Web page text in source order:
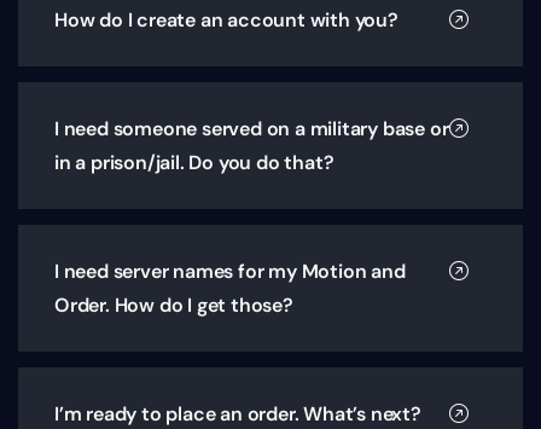
How do I create an account with you?
I need someone served on a military base or
in a prison/jail. Do you do that?
I need server names for my Motion and
Order. How do I get those?
I’m ready to place an order. What’s next?